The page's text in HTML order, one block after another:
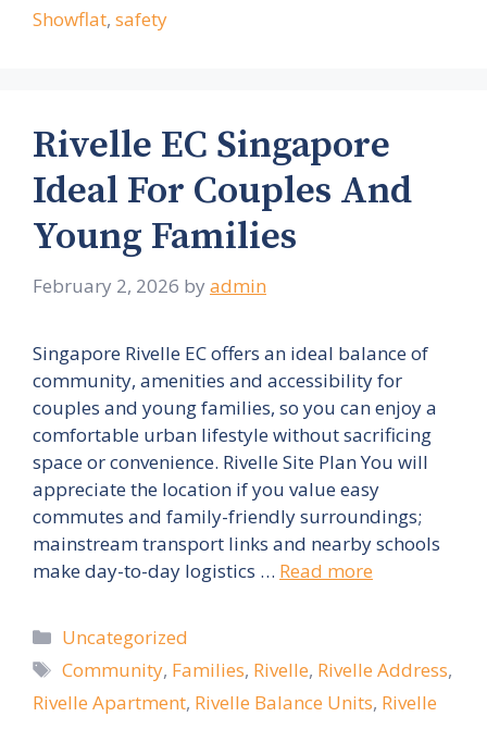
Showflat, safety
Rivelle EC Singapore
Ideal For Couples And
Young Families
February 2, 2026 by admin
Singapore Rivelle EC offers an ideal balance of
community, amenities and accessibility for
couples and young families, so you can enjoy a
comfortable urban lifestyle without sacrificing
space or convenience. Rivelle Site Plan You will
appreciate the location if you value easy
commutes and family-friendly surroundings;
mainstream transport links and nearby schools
make day-to-day logistics … Read more
Categories
Uncategorized
Tags
Community, Families, Rivelle, Rivelle Address,
Rivelle Apartment, Rivelle Balance Units, Rivelle